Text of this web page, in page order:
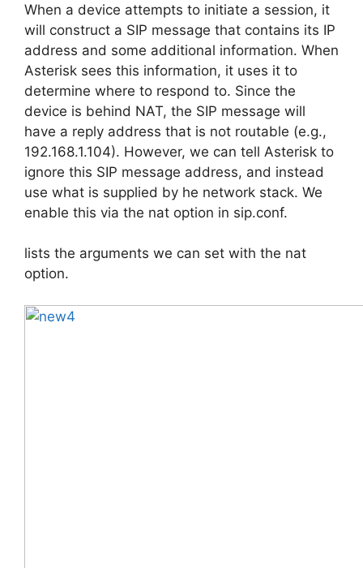
When a device attempts to initiate a session, it
will construct a SIP message that contains its IP
address and some additional information. When
Asterisk sees this information, it uses it to
determine where to respond to. Since the
device is behind NAT, the SIP message will
have a reply address that is not routable (e.g.,
192.168.1.104). However, we can tell Asterisk to
ignore this SIP message address, and instead
use what is supplied by he network stack. We
enable this via the nat option in sip.conf.
lists the arguments we can set with the nat
option.